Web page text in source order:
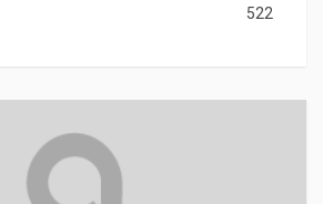
522